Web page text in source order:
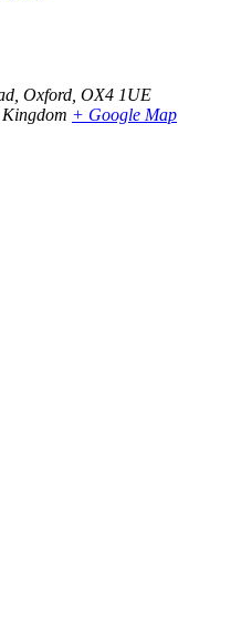
Oxford, OX4 1UE
+ Google Map